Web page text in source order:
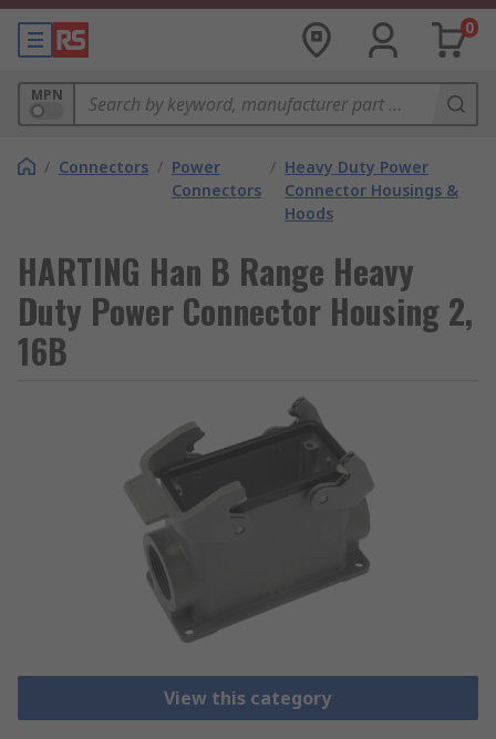
0
MPN
/ Connectors / Power
Connectors
/ Heavy Duty Power
Connector Housings &
Hoods
HARTING Han B Range Heavy
Duty Power Connector Housing 2,
16B
View this category